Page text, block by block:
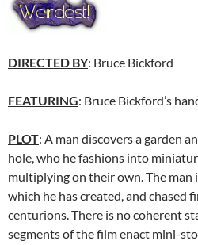
DIRECTED BY: Bruce Bickford
FEATURING: Bruce Bickford’s
PLOT: A man discovers a garden
hole, who he fashions into
multiplying on their own. The man
which he has created, and chased
centurions. There is no coherent
segments of the film enact mini-